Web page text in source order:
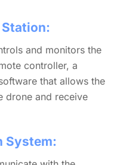
Station:
and monitors the
controller, a
that allows the
drone and receive
System: